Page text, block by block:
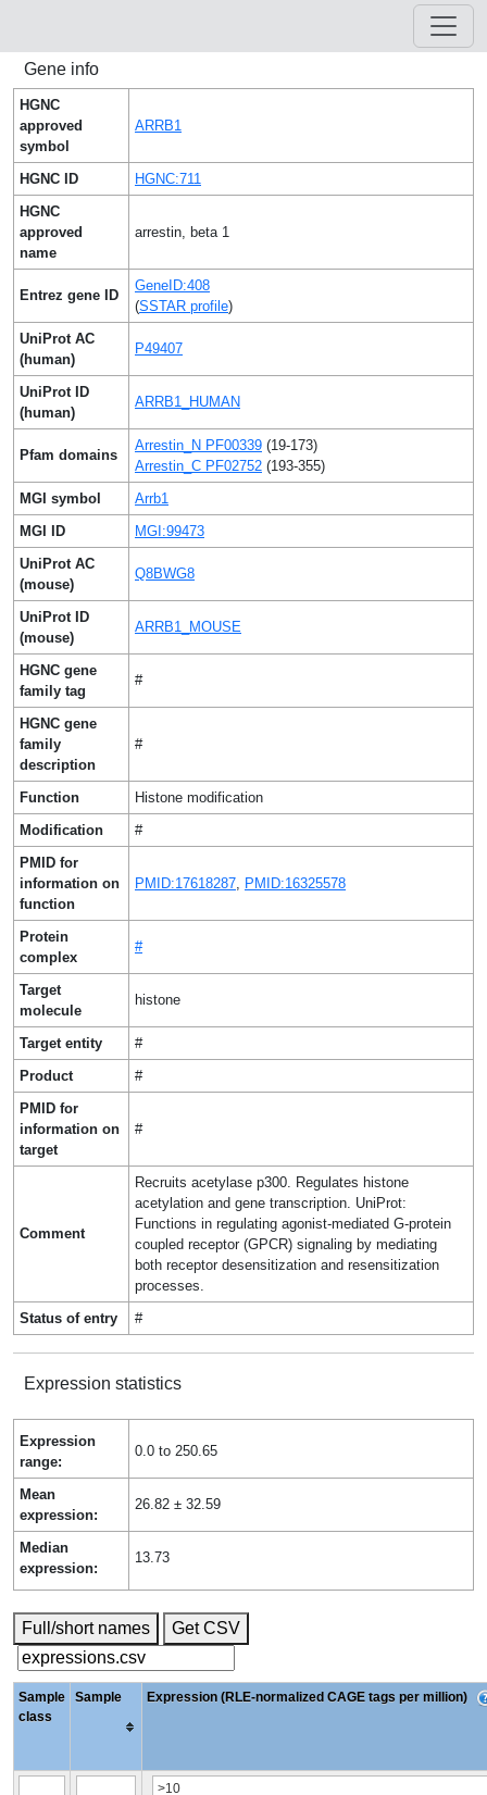
Gene info
HGNC
approved
symbol
ARRB1
HGNC ID
HGNC:711
HGNC
approved
name
arrestin, beta 1
Entrez gene ID
GeneID:408
(SSTAR profile)
UniProt AC
(human)
P49407
UniProt ID
(human)
ARRB1_HUMAN
Pfam domains
Arrestin_N PF00339 (19-173)
Arrestin_C PF02752 (193-355)
MGI symbol
Arrb1
MGI ID
MGI:99473
UniProt AC
(mouse)
Q8BWG8
UniProt ID
(mouse)
ARRB1_MOUSE
HGNC gene
family tag
#
HGNC gene
family
description
#
Function
Histone modification
Modification
#
PMID for
information on
function
PMID:17618287, PMID:16325578
Protein
complex
#
Target
molecule
histone
Target entity
#
Product
#
PMID for
information on
target
#
Comment
Recruits acetylase p300. Regulates histone
acetylation and gene transcription. UniProt:
Functions in regulating agonist-mediated G-protein
coupled receptor (GPCR) signaling by mediating
both receptor desensitization and resensitization
processes.
Status of entry
#
Expression statistics
Expression
range:
0.0 to 250.65
Mean
expression:
26.82 ± 32.59
Median
expression:
13.73
Full/short names Get CSV
Sample
class
Sample Expression (RLE-normalized CAGE tags per million)